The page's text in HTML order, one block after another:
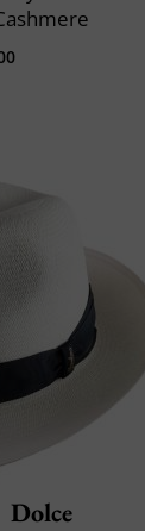
Dolce